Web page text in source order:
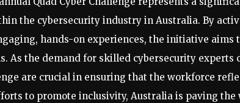
the cybersecurity industry in Australia. By
hands-on experiences, the initiative aims
As the demand for skilled cybersecurity
are crucial in ensuring that the workforce
to promote inclusivity, Australia is paving